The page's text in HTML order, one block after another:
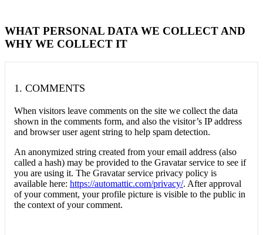
WHAT PERSONAL DATA WE COLLECT AND
WHY WE COLLECT IT
1. COMMENTS
When visitors leave comments on the site we collect the data
shown in the comments form, and also the visitor’s IP address
and browser user agent string to help spam detection.
An anonymized string created from your email address (also
called a hash) may be provided to the Gravatar service to see if
you are using it. The Gravatar service privacy policy is
available here: https://automattic.com/privacy/. After approval
of your comment, your profile picture is visible to the public in
the context of your comment.